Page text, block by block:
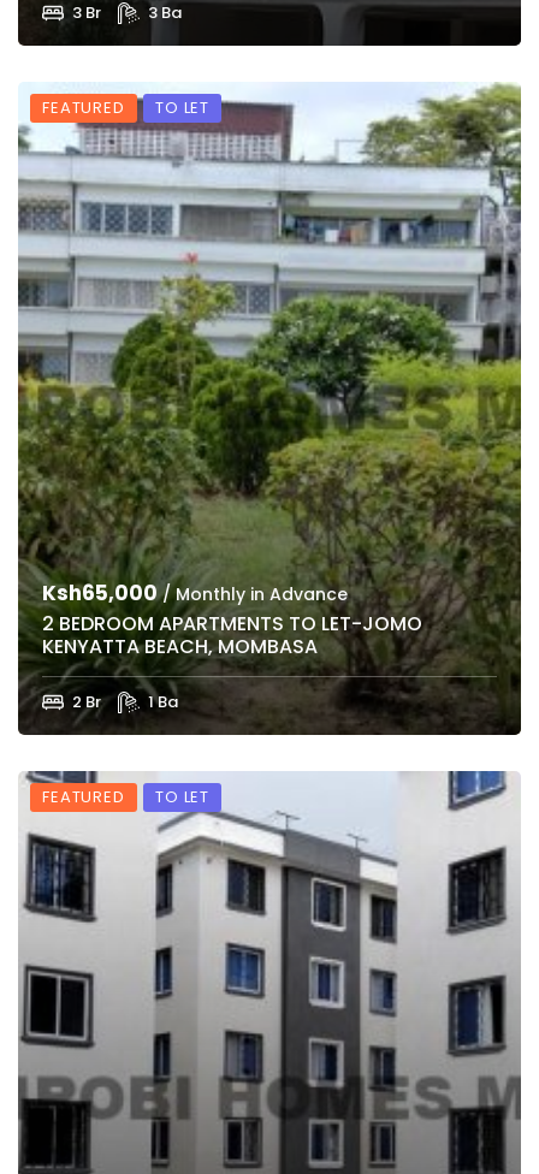
3 Br 3 Ba
FEATURED TO LET
Ksh65,000 / Monthly in Advance
2 BEDROOM APARTMENTS TO LET-JOMO
KENYATTA BEACH, MOMBASA
2 Br 1 Ba
FEATURED TO LET